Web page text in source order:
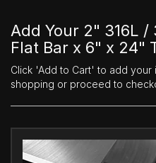
Add Your 2" 316L /
Flat Bar x 6" x 24"
Click 'Add to Cart' to add your
shopping or proceed to